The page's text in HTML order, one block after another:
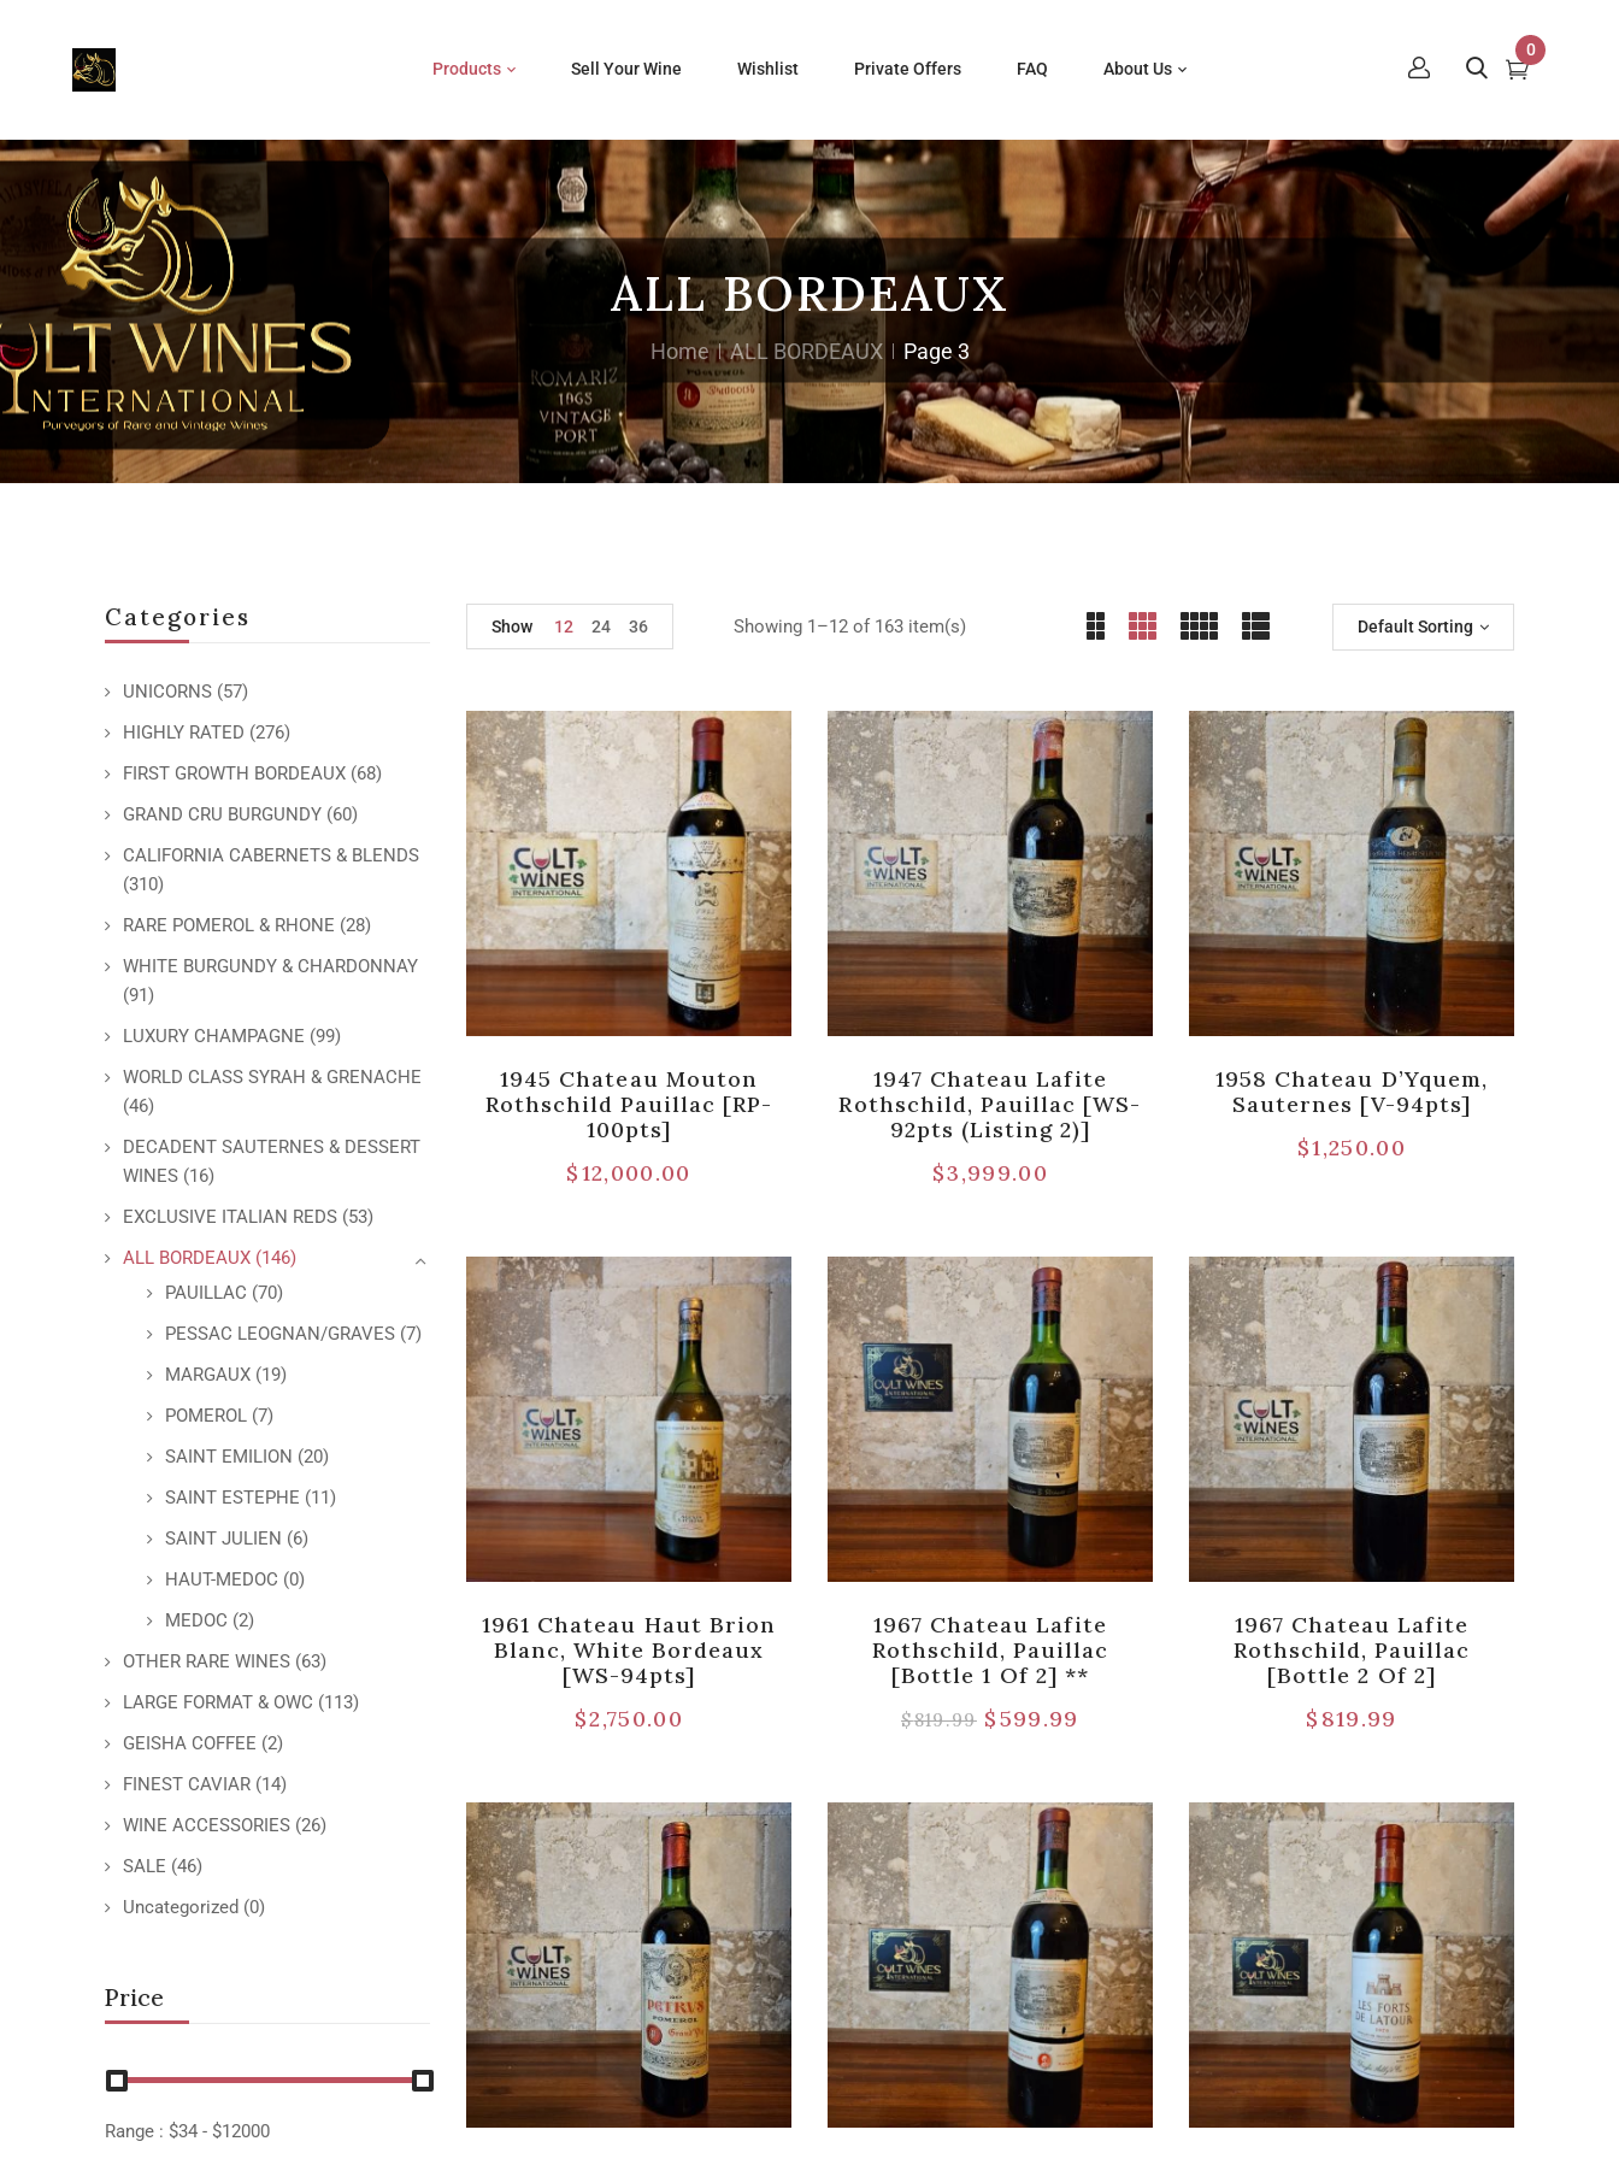
Products Sell Your Wine Wishlist Private Offers FAQ About Us
0
ALL BORDEAUX
Home ALL BORDEAUX Page 3
Categories
UNICORNS (57)
HIGHLY RATED (276)
FIRST GROWTH BORDEAUX (68)
GRAND CRU BURGUNDY (60)
CALIFORNIA CABERNETS & BLENDS
(310)
RARE POMEROL & RHONE (28)
WHITE BURGUNDY & CHARDONNAY
(91)
LUXURY CHAMPAGNE (99)
WORLD CLASS SYRAH & GRENACHE
(46)
DECADENT SAUTERNES & DESSERT
WINES (16)
EXCLUSIVE ITALIAN REDS (53)
ALL BORDEAUX (146)
PAUILLAC (70)
PESSAC LEOGNAN/GRAVES (7)
MARGAUX (19)
POMEROL (7)
SAINT EMILION (20)
SAINT ESTEPHE (11)
SAINT JULIEN (6)
HAUT-MEDOC (0)
MEDOC (2)
OTHER RARE WINES (63)
LARGE FORMAT & OWC (113)
GEISHA COFFEE (2)
FINEST CAVIAR (14)
WINE ACCESSORIES (26)
SALE (46)
Uncategorized (0)
Price
Range : $34 - $12000
Showing 1–12 of 163 item(s) Default Sorting
Show 12 24 36
1945 Chateau Mouton
Rothschild Pauillac [RP-
100pts]
$12,000.00
1947 Chateau Lafite
Rothschild, Pauillac [WS-
92pts (Listing 2)]
$3,999.00
1958 Chateau D’Yquem,
Sauternes [V-94pts]
$1,250.00
1961 Chateau Haut Brion
Blanc, White Bordeaux
[WS-94pts]
$2,750.00
1967 Chateau Lafite
Rothschild, Pauillac
[Bottle 1 Of 2] **
$819.99 $599.99
1967 Chateau Lafite
Rothschild, Pauillac
[Bottle 2 Of 2]
$ 819.99